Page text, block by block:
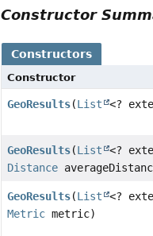
Constructor
Constructors
Constructor
GeoResults(List <?
GeoResults(List <?
Distance
GeoResults(List <?
Metric metric)